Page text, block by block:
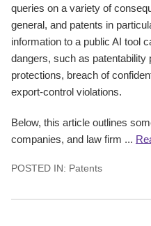
queries on a variety of
general, and patents in
information to a public AI tool
dangers, such as
protections, breach of
export-control violations.
Below, this article outlines
companies, and law firm ...
POSTED IN: Patents